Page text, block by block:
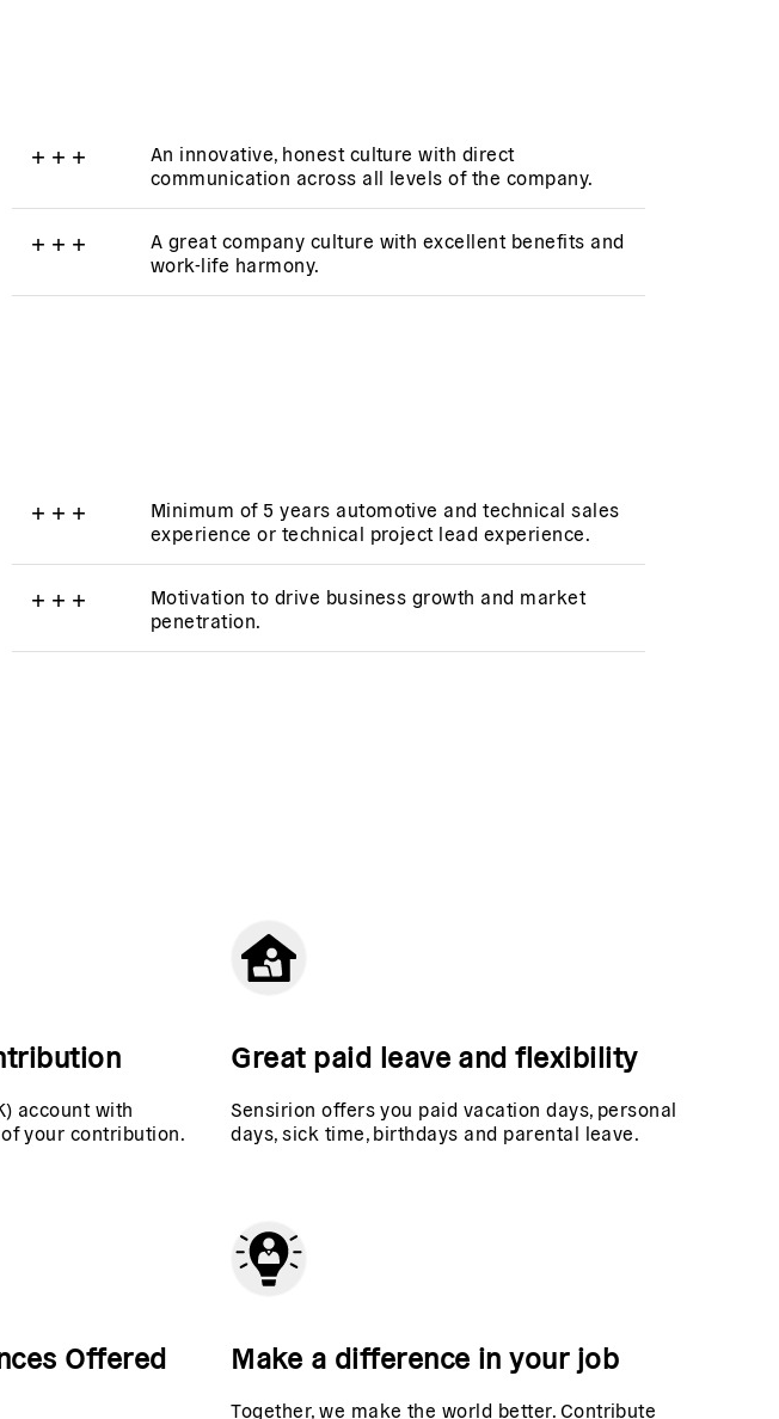
+ + +
An innovative, honest culture with direct
communication across all levels of the company.
+ + +
A great company culture with excellent benefits and
work-life harmony.
+ + +
Minimum of 5 years automotive and technical sales
experience or technical project lead experience.
+ + +
Motivation to drive business growth and market
penetration.
account with
your contribution.
Great paid leave and flexibility
Sensirion offers you paid vacation days, personal
days, sick time, birthdays and parental leave.
Offered Make a difference in your job
Together, we make the world better. Contribute